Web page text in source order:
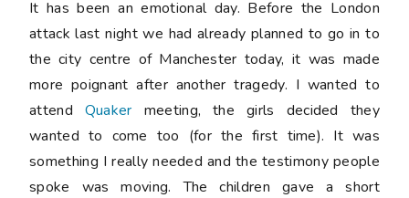
It has been an emotional day. Before the London
attack last night we had already planned to go in to
the city centre of Manchester today, it was made
more poignant after another tragedy. I wanted to
attend Quaker meeting, the girls decided they
wanted to come too (for the first time). It was
something I really needed and the testimony people
spoke was moving. The children gave a short